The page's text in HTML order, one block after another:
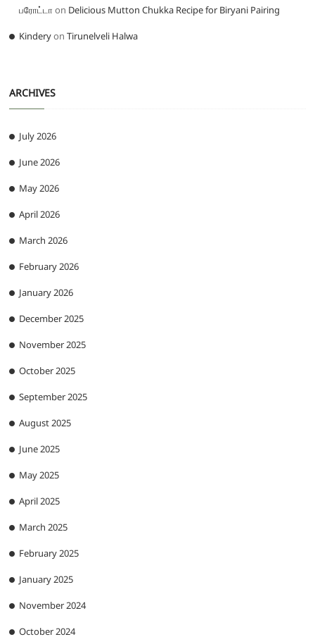
பரோட்டா on Delicious Mutton Chukka Recipe for Biryani Pairing
KinderyonTirunelveli Halwa
ARCHIVES
July 2026
June 2026
May 2026
April 2026
March 2026
February 2026
January 2026
December 2025
November 2025
October 2025
September 2025
August 2025
June 2025
May 2025
April 2025
March 2025
February 2025
January 2025
November 2024
October 2024